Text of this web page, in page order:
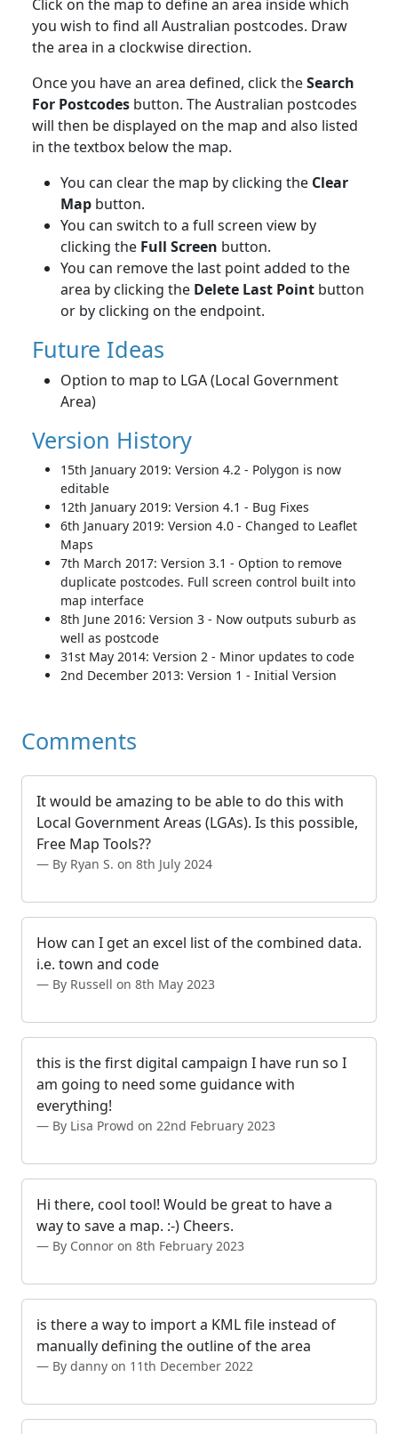
Click on the map to define an area inside which
you wish to find all Australian postcodes. Draw
the area in a clockwise direction.
Once you have an area defined, click theSearch
For Postcodes button. The Australian postcodes
will then be displayed on the map and also listed
in the textbox below the map.
You can clear the map by clicking the Clear
Map button.
You can switch to a full screen view by
clicking the Full Screen button.
You can remove the last point added to the
area by clicking the Delete Last Point button
or by clicking on the endpoint.
Future Ideas
Option to map to LGA (Local Government
Area)
Version History
15th January 2019: Version 4.2 - Polygon is now
editable
12th January 2019: Version 4.1 - Bug Fixes
6th January 2019: Version 4.0 - Changed to Leaflet
Maps
7th March 2017: Version 3.1 - Option to remove
duplicate postcodes. Full screen control built into
map interface
8th June 2016: Version 3 - Now outputs suburb as
well as postcode
31st May 2014: Version 2 - Minor updates to code
2nd December 2013: Version 1 - Initial Version
Comments
It would be amazing to be able to do this with
Local Government Areas (LGAs). Is this possible,
Free Map Tools??
By Ryan S. on 8th July 2024
How can I get an excel list of the combined data.
i.e. town and code
By Russell on 8th May 2023
this is the first digital campaign I have run so I
am going to need some guidance with
everything!
By Lisa Prowd on 22nd February 2023
Hi there, cool tool! Would be great to have a
way to save a map. :-) Cheers.
By Connor on 8th February 2023
is there a way to import a KML file instead of
manually defining the outline of the area
By danny on 11th December 2022